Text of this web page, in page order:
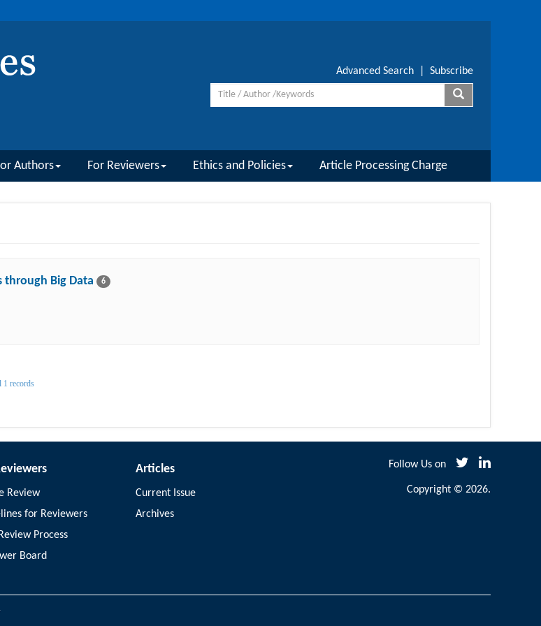
Advanced Search Subscribe
Authors For Reviewers Ethics and Policies Article Processing Charge
through Big Data 6
1 records
Review
for Reviewers
Process
Board
Articles
Current Issue
Archives
Follow Us on
Copyright © 2026.